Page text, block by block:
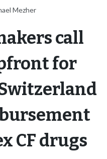
Mezher
call
for
CF drugs